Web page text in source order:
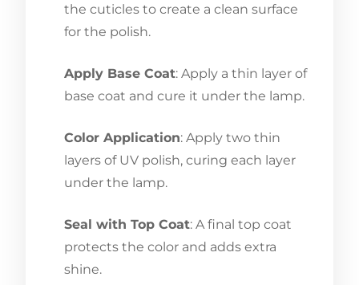
the cuticles to create a clean surface
for the polish.
Apply Base Coat: Apply a thin layer of
base coat and cure it under the lamp.
Color Application: Apply two thin
layers of UV polish, curing each layer
under the lamp.
Seal with Top Coat: A final top coat
protects the color and adds extra
shine.